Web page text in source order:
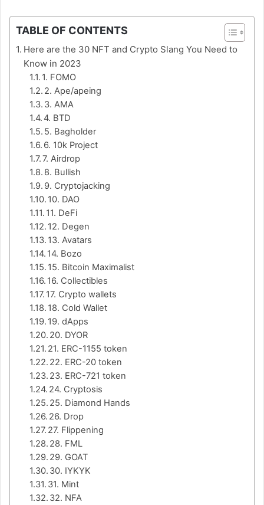
TABLE OF CONTENTS
Here are the 30 NFT and Crypto Slang You Need to
Know in 2023
1. FOMO
2. Ape/apeing
3. AMA
4. BTD
5. Bagholder
6. 10k Project
7. Airdrop
8. Bullish
9. Cryptojacking
10. DAO
11. DeFi
12. Degen
13. Avatars
14. Bozo
15. Bitcoin Maximalist
16. Collectibles
17. Crypto wallets
18. Cold Wallet
19. dApps
20. DYOR
21. ERC-1155 token
22. ERC-20 token
23. ERC-721 token
24. Cryptosis
25. Diamond Hands
26. Drop
27. Flippening
28. FML
29. GOAT
30. IYKYK
31. Mint
32. NFA